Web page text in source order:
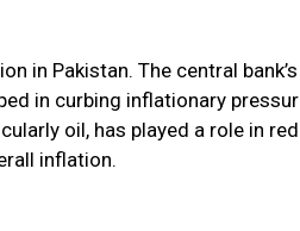
in Pakistan. The central
in curbing inflationary
oil, has played a role in
inflation.